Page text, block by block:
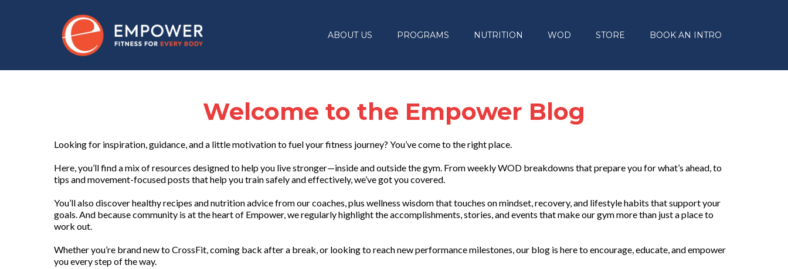
ABOUT US PROGRAMS NUTRITION WOD STORE BOOK AN INTRO
Welcome to the Empower Blog
Looking for inspiration, guidance, and a little motivation to fuel your fitness journey? You’ve come to the right place.
Here, you’ll find a mix of resources designed to help you live stronger—inside and outside the gym. From weekly WOD breakdowns that prepare you for what’s ahead, to
tips and movement-focused posts that help you train safely and effectively, we’ve got you covered.
You’ll also discover healthy recipes and nutrition advice from our coaches, plus wellness wisdom that touches on mindset, recovery, and lifestyle habits that support your
goals. And because community is at the heart of Empower, we regularly highlight the accomplishments, stories, and events that make our gym more than just a place to
work out.
Whether you’re brand new to CrossFit, coming back after a break, or looking to reach new performance milestones, our blog is here to encourage, educate, and empower
you every step of the way.